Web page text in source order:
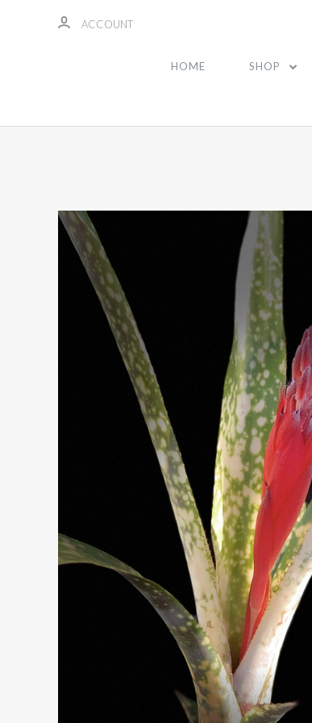
ACCOUNT
HOME SHOP